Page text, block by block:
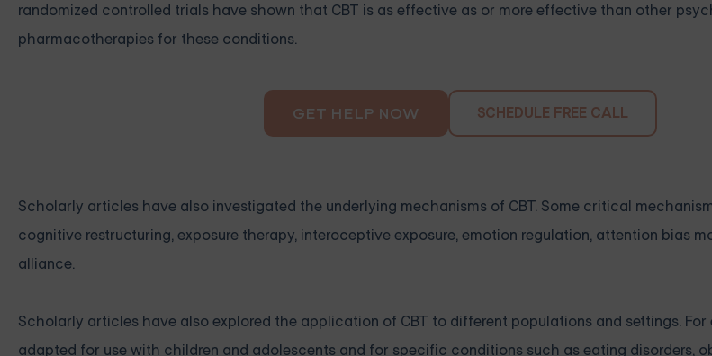
randomized controlled trials have shown that CBT is as effective as or more effective than other
pharmacotherapies for these conditions.
GET HELP NOW SCHEDULE FREE CALL
Scholarly articles have also investigated the underlying mechanisms of CBT. Some critical
cognitive restructuring, exposure therapy, interoceptive exposure, emotion regulation, attention bias
alliance.
Scholarly articles have also explored the application of CBT to different populations and settings. For
adapted for use with children and adolescents and for specific conditions such as eating disorders,